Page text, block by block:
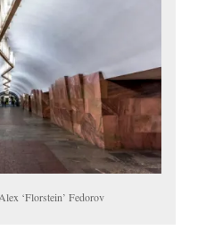
‘Florstein’ Fedorov